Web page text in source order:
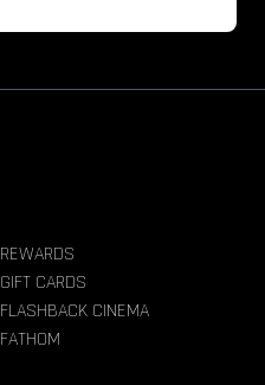
REWARDS
GIFT CARDS
FLASHBACK CINEMA
FATHOM